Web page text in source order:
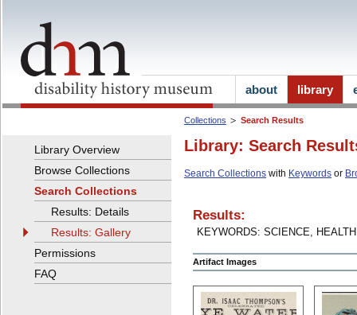
Collections Search Results
Library: Search
Search Collections with Keywords or
Results:
KEYWORDS: SCIENCE,
Artifact Images
Library Overview
Browse Collections
Search Collections
Results: Details
Results: Gallery
Permissions
FAQ
about library